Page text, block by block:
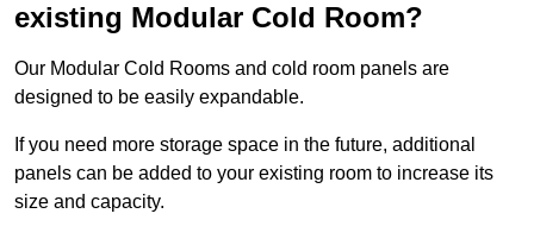
existing Modular Cold Room?
Our Modular Cold Rooms and cold room panels are
designed to be easily expandable.
If you need more storage space in the future, additional
panels can be added to your existing room to increase its
size and capacity.